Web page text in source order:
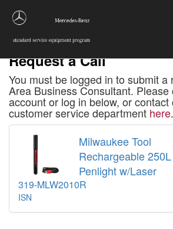
Request a Call
You must be logged in to submit a
Area Business Consultant. Please
account or log in below, or contact
customer service department here.
Milwaukee Tool
Rechargeable 250L
Penlight w/Laser
319-MLW2010R
ISN